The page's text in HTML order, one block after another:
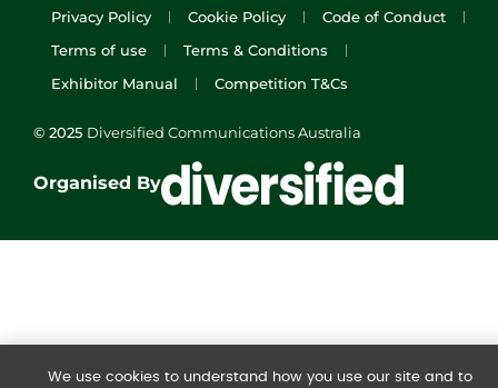
Privacy Policy Cookie Policy
Code of Conduct
Terms of use
Terms & Conditions
Exhibitor Manual
Competition T&Cs
© 2025 Diversified Communications Australia
Organised By
We use cookies to understand how you use our site and to